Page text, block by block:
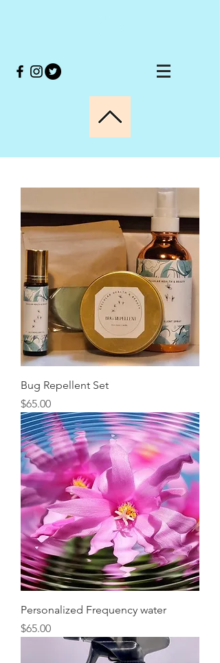
Bug Repellent Set
Price
$65.00
Personalized Frequency water
Price
$65.00